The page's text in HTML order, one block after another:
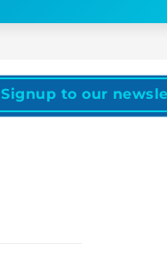
Signup to our